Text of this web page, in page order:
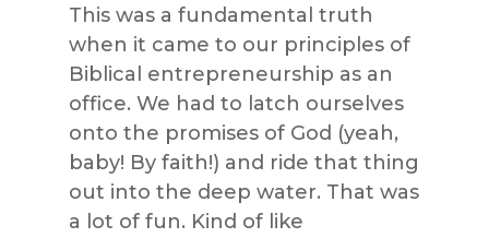
This was a fundamental truth
when it came to our principles of
Biblical entrepreneurship as an
office. We had to latch ourselves
onto the promises of God (yeah,
baby! By faith!) and ride that thing
out into the deep water. That was
a lot of fun. Kind of like